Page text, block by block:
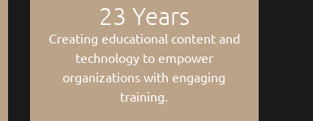
23 Years
Creating educational content and
technology to empower
organizations with engaging
training.